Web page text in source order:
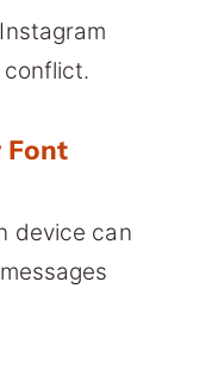
conflict.
Font
device can